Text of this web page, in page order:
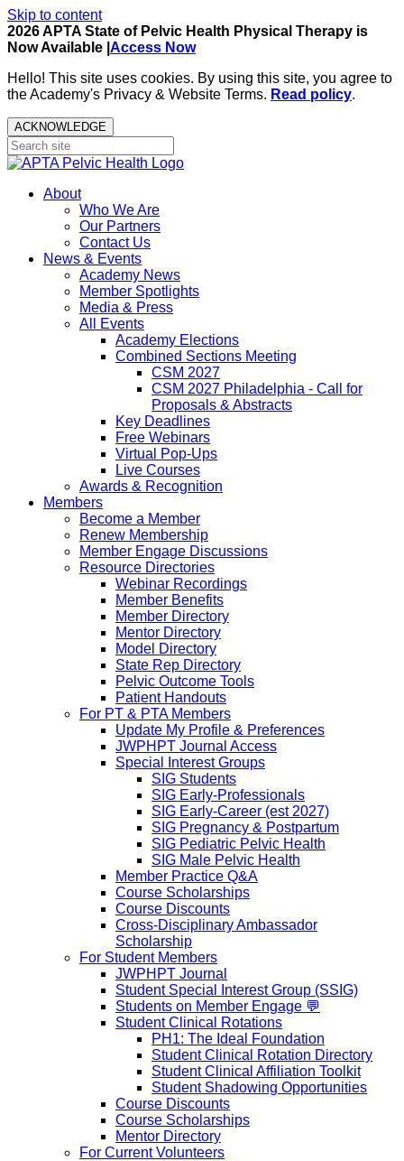
Skip to content
2026 APTA State of Pelvic Health Physical Therapy is
Now Available | Access Now
Hello! This site uses cookies. By using this site, you agree to
the Academy's Privacy & Website Terms. Read policy.
ACKNOWLEDGE
About
Who We Are
Our Partners
Contact Us
News & Events
Academy News
Member Spotlights
Media & Press
All Events
Academy Elections
Combined Sections Meeting
CSM 2027
CSM 2027 Philadelphia - Call for
Proposals & Abstracts
Key Deadlines
Free Webinars
Virtual Pop-Ups
Live Courses
Awards & Recognition
Members
Become a Member
Renew Membership
Member Engage Discussions
Resource Directories
Webinar Recordings
Member Benefits
Member Directory
Mentor Directory
Model Directory
State Rep Directory
Pelvic Outcome Tools
Patient Handouts
For PT & PTA Members
Update My Profile & Preferences
JWPHPT Journal Access
Special Interest Groups
SIG Students
SIG Early-Professionals
SIG Early-Career (est 2027)
SIG Pregnancy & Postpartum
SIG Pediatric Pelvic Health
SIG Male Pelvic Health
Member Practice Q&A
Course Scholarships
Course Discounts
Cross-Disciplinary Ambassador
Scholarship
For Student Members
JWPHPT Journal
Student Special Interest Group (SSIG)
Students on Member Engage 💬
Student Clinical Rotations
PH1: The Ideal Foundation
Student Clinical Rotation Directory
Student Clinical Affiliation Toolkit
Student Shadowing Opportunities
Course Discounts
Course Scholarships
Mentor Directory
For Current Volunteers